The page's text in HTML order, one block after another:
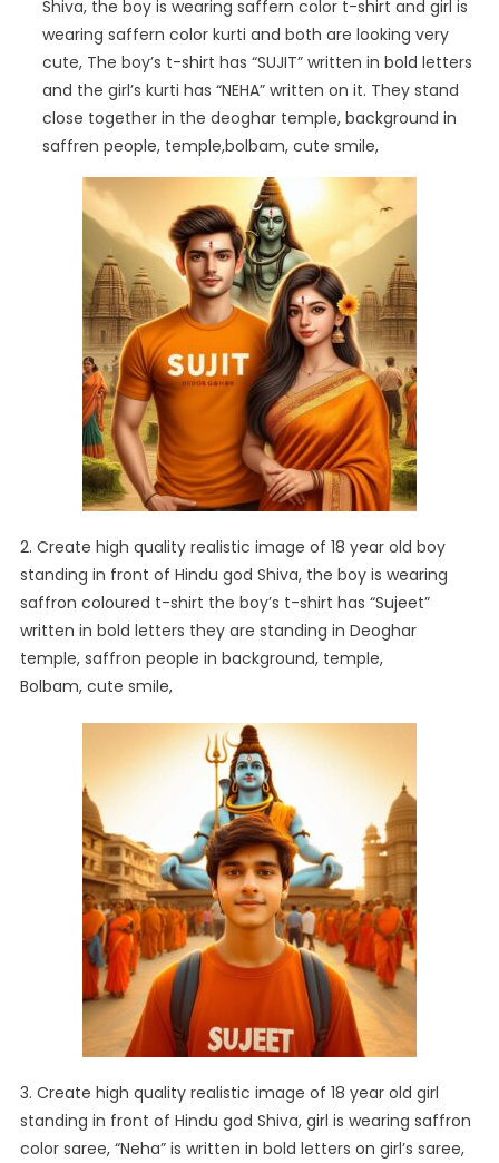
Shiva, the boy is wearing saffern color t-shirt and girl is
wearing saffern color kurti and both are looking very
cute, The boy’s t-shirt has “SUJIT” written in bold letters
and the girl’s kurti has “NEHA” written on it. They stand
close together in the deoghar temple, background in
saffren people, temple,bolbam, cute smile,
2. Create high quality realistic image of 18 year old boy
standing in front of Hindu god Shiva, the boy is wearing
saffron coloured t-shirt the boy’s t-shirt has “Sujeet”
written in bold letters they are standing in Deoghar
temple, saffron people in background, temple,
Bolbam, cute smile,
3. Create high quality realistic image of 18 year old girl
standing in front of Hindu god Shiva, girl is wearing saffron
color saree, “Neha” is written in bold letters on girl’s saree,